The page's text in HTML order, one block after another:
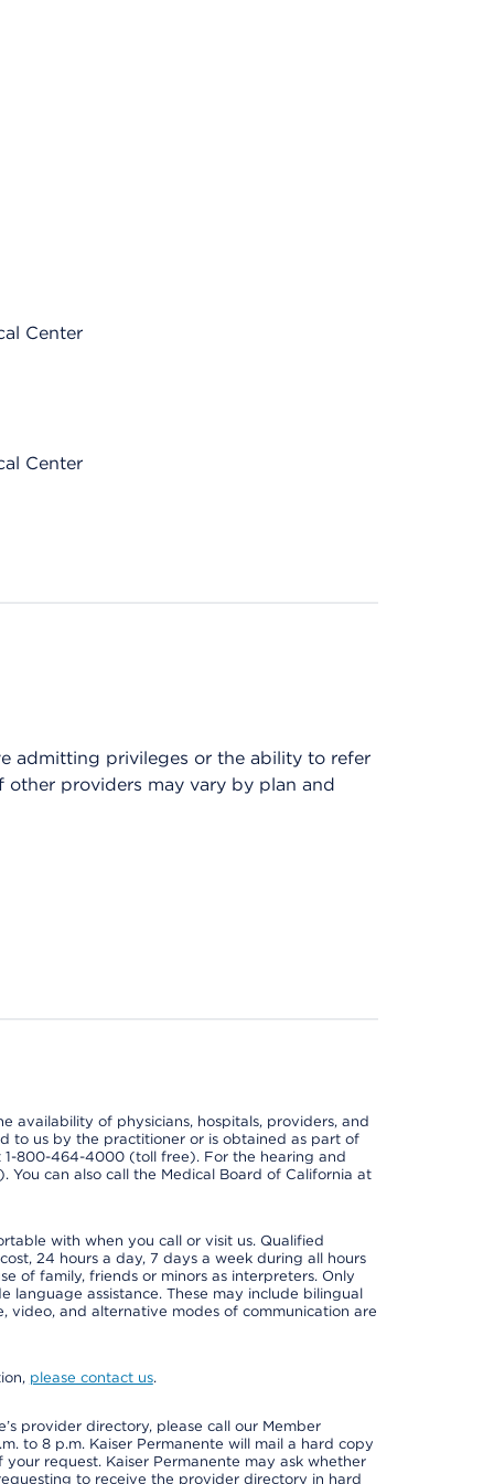
Center
Center
admitting privileges or the ability to refer
providers may vary by plan and
availability of physicians, hospitals, providers, and
to us by the practitioner or is obtained as part of
1-800-464-4000 (toll free). For the hearing and
You can also call the Medical Board of California at
with when you call or visit us. Qualified
24 hours a day, 7 days a week during all hours
of family, friends or minors as interpreters. Only
assistance. These may include bilingual
video, and alternative modes of communication are
please contact us.
provider directory, please call our Member
to 8 p.m. Kaiser Permanente will mail a hard copy
request. Kaiser Permanente may ask whether
to receive the provider directory in hard